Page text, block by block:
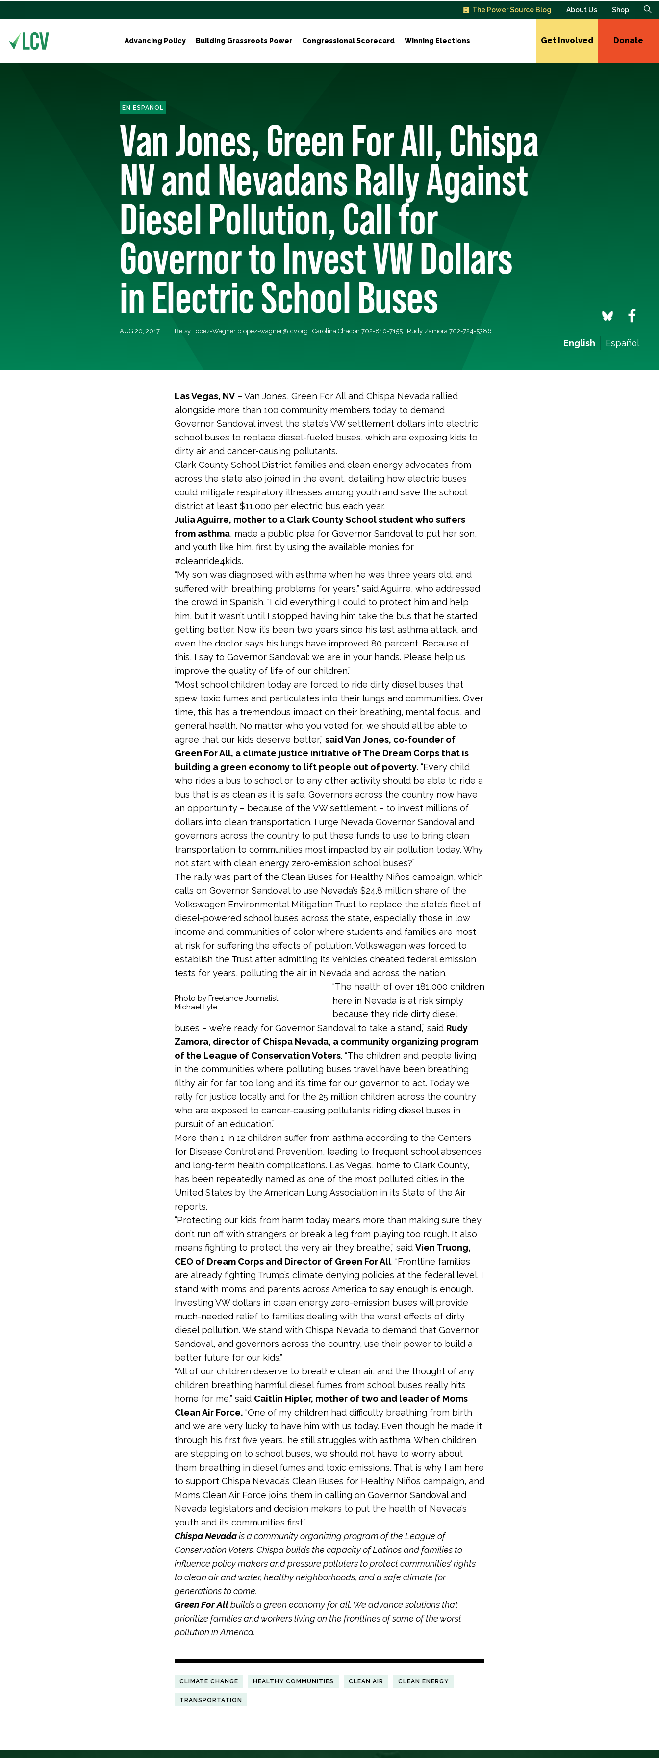
The Power Source Blog About Us Shop
Advancing Policy Building Grassroots Power Congressional Scorecard Winning Elections Get Involved Donate
EN ESPAÑOL
Van Jones, Green For All, Chispa
NV and Nevadans Rally Against
Diesel Pollution, Call for
Governor to Invest VW Dollars
in Electric School Buses
AUG 20, 2017 Betsy Lopez-Wagner blopez-wagner@lcv.org | Carolina Chacon 702-810-7155 | Rudy Zamora 702-724-5386
English Español
Las Vegas, NV – Van Jones, Green For All and Chispa Nevada rallied
alongside more than 100 community members today to demand
Governor Sandoval invest the state’s VW settlement dollars into electric
school buses to replace diesel-fueled buses, which are exposing kids to
dirty air and cancer-causing pollutants.
Clark County School District families and clean energy advocates from
across the state also joined in the event, detailing how electric buses
could mitigate respiratory illnesses among youth and save the school
district at least $11,000 per electric bus each year.
Julia Aguirre, mother to a Clark County School student who suffers
from asthma, made a public plea for Governor Sandoval to put her son,
and youth like him, first by using the available monies for
#cleanride4kids.
“My son was diagnosed with asthma when he was three years old, and
suffered with breathing problems for years,” said Aguirre, who addressed
the crowd in Spanish. “I did everything I could to protect him and help
him, but it wasn’t until I stopped having him take the bus that he started
getting better. Now it’s been two years since his last asthma attack, and
even the doctor says his lungs have improved 80 percent. Because of
this, I say to Governor Sandoval: we are in your hands. Please help us
improve the quality of life of our children.”
“Most school children today are forced to ride dirty diesel buses that
spew toxic fumes and particulates into their lungs and communities. Over
time, this has a tremendous impact on their breathing, mental focus, and
general health. No matter who you voted for, we should all be able to
agree that our kids deserve better,” said Van Jones, co-founder of
Green For All, a climate justice initiative of The Dream Corps that is
building a green economy to lift people out of poverty. “Every child
who rides a bus to school or to any other activity should be able to ride a
bus that is as clean as it is safe. Governors across the country now have
an opportunity – because of the VW settlement – to invest millions of
dollars into clean transportation. I urge Nevada Governor Sandoval and
governors across the country to put these funds to use to bring clean
transportation to communities most impacted by air pollution today. Why
not start with clean energy zero-emission school buses?”
The rally was part of the Clean Buses for Healthy Niños campaign, which
calls on Governor Sandoval to use Nevada’s $24.8 million share of the
Volkswagen Environmental Mitigation Trust to replace the state’s fleet of
diesel-powered school buses across the state, especially those in low
income and communities of color where students and families are most
at risk for suffering the effects of pollution. Volkswagen was forced to
establish the Trust after admitting its vehicles cheated federal emission
tests for years, polluting the air in Nevada and across the nation.
Photo by Freelance Journalist
Michael Lyle
“The health of over 181,000 children
here in Nevada is at risk simply
because they ride dirty diesel
buses – we’re ready for Governor Sandoval to take a stand,” said Rudy
Zamora, director of Chispa Nevada, a community organizing program
of the League of Conservation Voters. “The children and people living
in the communities where polluting buses travel have been breathing
filthy air for far too long and it’s time for our governor to act. Today we
rally for justice locally and for the 25 million children across the country
who are exposed to cancer-causing pollutants riding diesel buses in
pursuit of an education.”
More than 1 in 12 children suffer from asthma according to the Centers
for Disease Control and Prevention, leading to frequent school absences
and long-term health complications. Las Vegas, home to Clark County,
has been repeatedly named as one of the most polluted cities in the
United States by the American Lung Association in its State of the Air
reports.
“Protecting our kids from harm today means more than making sure they
don’t run off with strangers or break a leg from playing too rough. It also
means fighting to protect the very air they breathe,” said Vien Truong,
CEO of Dream Corps and Director of Green For All. “Frontline families
are already fighting Trump’s climate denying policies at the federal level. I
stand with moms and parents across America to say enough is enough.
Investing VW dollars in clean energy zero-emission buses will provide
much-needed relief to families dealing with the worst effects of dirty
diesel pollution. We stand with Chispa Nevada to demand that Governor
Sandoval, and governors across the country, use their power to build a
better future for our kids.”
“All of our children deserve to breathe clean air, and the thought of any
children breathing harmful diesel fumes from school buses really hits
home for me,” said Caitlin Hipler, mother of two and leader of Moms
Clean Air Force. “One of my children had difficulty breathing from birth
and we are very lucky to have him with us today. Even though he made it
through his first five years, he still struggles with asthma. When children
are stepping on to school buses, we should not have to worry about
them breathing in diesel fumes and toxic emissions. That is why I am here
to support Chispa Nevada’s Clean Buses for Healthy Niños campaign, and
Moms Clean Air Force joins them in calling on Governor Sandoval and
Nevada legislators and decision makers to put the health of Nevada’s
youth and its communities first.”
Chispa Nevadais a community organizing program of the League of
Conservation Voters. Chispa builds the capacity of Latinos and families to
influence policy makers and pressure polluters to protect communities’ rights
to clean air and water, healthy neighborhoods, and a safe climate for
generations to come.
Green For All builds a green economy for all. We advance solutions that
prioritize families and workers living on the frontlines of some of the worst
pollution in America.
CLIMATE CHANGE HEALTHY COMMUNITIES CLEAN AIR CLEAN ENERGY
TRANSPORTATION